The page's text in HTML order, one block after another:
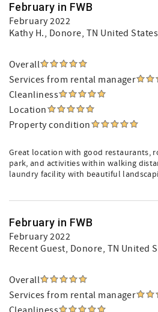
February in FWB
February 2022
Kathy H., Donore, TN United States
Overall
Services from rental manager
Cleanliness
Location
Property condition
Great location with good restaurants,
park, and activities within walking
laundry facility with beautiful
February in FWB
February 2022
Recent Guest, Donore, TN United
Overall
Services from rental manager